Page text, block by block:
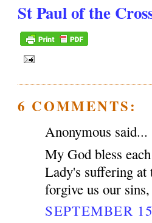
St Paul of the
6 COMMENTS:
Anonymous said...
My God bless
Lady's suffering at
forgive us our
SEPTEMBER